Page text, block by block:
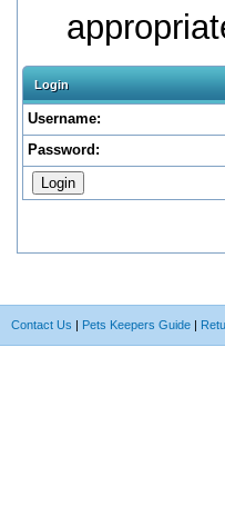
Login
Username:
Password:
Contact Us | Pets Keepers Guide |